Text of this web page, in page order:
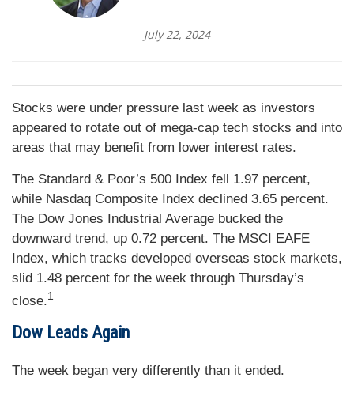
July 22, 2024
Stocks were under pressure last week as investors
appeared to rotate out of mega-cap tech stocks and into
areas that may benefit from lower interest rates.
The Standard & Poor’s 500 Index fell 1.97 percent,
while Nasdaq Composite Index declined 3.65 percent.
The Dow Jones Industrial Average bucked the
downward trend, up 0.72 percent. The MSCI EAFE
Index, which tracks developed overseas stock markets,
slid 1.48 percent for the week through Thursday’s
close.1
Dow Leads Again
The week began very differently than it ended.